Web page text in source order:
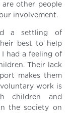
are other people
involvement.
a settling of
best to help
I had a feeling of
Their lack
makes them
work is
children and
the society on